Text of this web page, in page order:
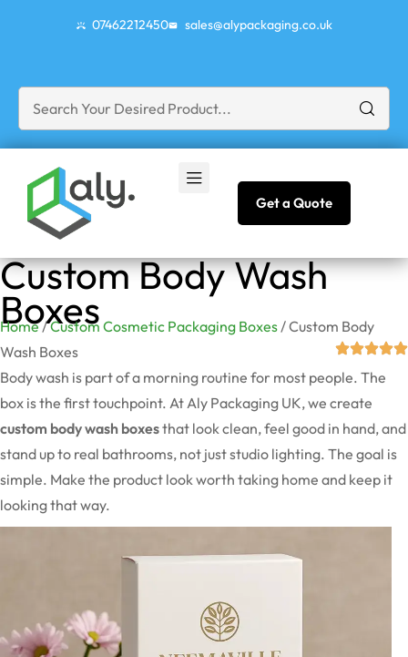
07462212450 sales@alypackaging.co.uk
Get a Quote
Custom Body Wash
Boxes
Home/Custom Cosmetic Packaging Boxes / Custom Body
Wash Boxes
Body wash is part of a morning routine for most people. The
box is the first touchpoint. At Aly Packaging UK, we create
custom body wash boxesthat look clean, feel good in hand, and
stand up to real bathrooms, not just studio lighting. The goal is
simple. Make the product look worth taking home and keep it
looking that way.